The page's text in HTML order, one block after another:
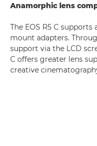
Anamorphic lens
The EOS R5 C
mount adapters.
support via the LCD
C offers greater lens
creative